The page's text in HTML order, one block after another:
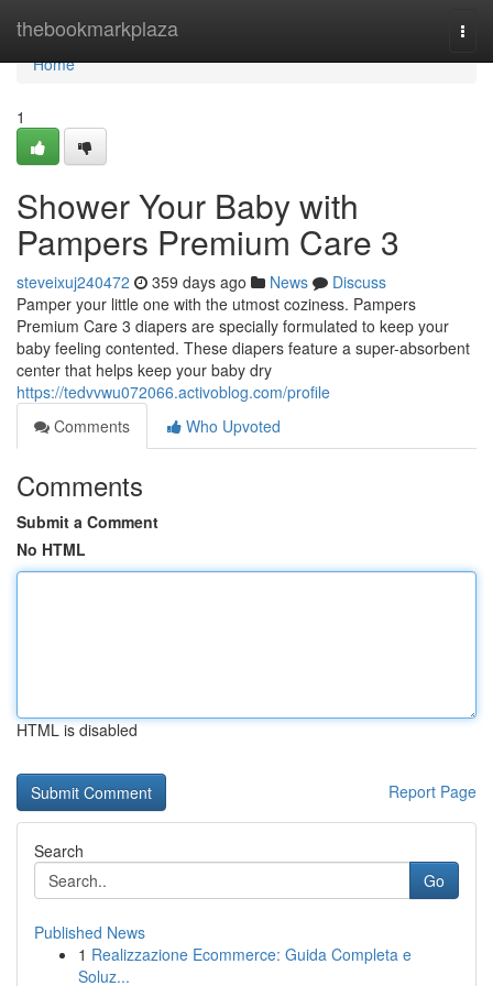
thebookmarkplaza
Home
Home
1
Shower Your Baby with
Pampers Premium Care 3
steveixuj240472 359 days ago News
Discuss
Pamper your little one with the utmost coziness. Pampers
Premium Care 3 diapers are specially formulated to keep your
baby feeling contented. These diapers feature a super-absorbent
center that helps keep your baby dry
https://tedvvwu072066.activoblog.com/profile
Comments
Who Upvoted
Comments
Submit a Comment
No HTML
HTML is disabled
Report Page
Search
Go
Published News
1 Realizzazione Ecommerce: Guida Completa e
Soluz...